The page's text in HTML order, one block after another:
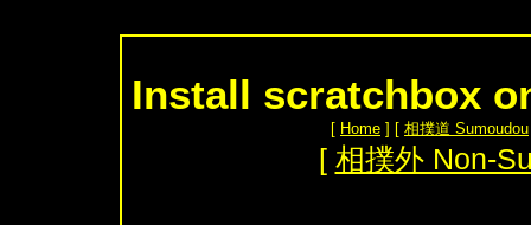
Install scratchbox
[ Home ] [ 相撲道 Sumoudou
[ 相撲外 Non-